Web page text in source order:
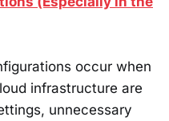
occur when
infrastructure are
unnecessary